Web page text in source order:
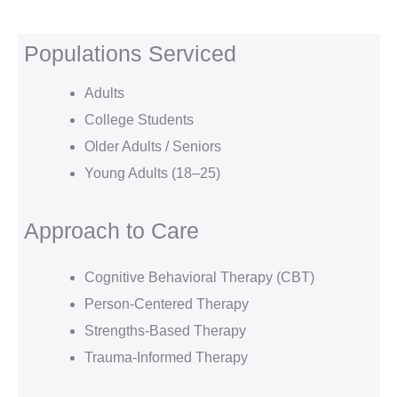
Populations Serviced
Adults
College Students
Older Adults / Seniors
Young Adults (18–25)
Approach to Care
Cognitive Behavioral Therapy (CBT)
Person-Centered Therapy
Strengths-Based Therapy
Trauma-Informed Therapy